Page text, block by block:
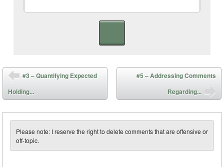
Post navigation
#3 – Quantifying Expected
Holding...
#5 – Addressing Comments
Regarding...
Please note: I reserve the right to delete comments that are offensive or
off-topic.